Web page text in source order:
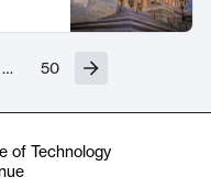
… 50
of Technology